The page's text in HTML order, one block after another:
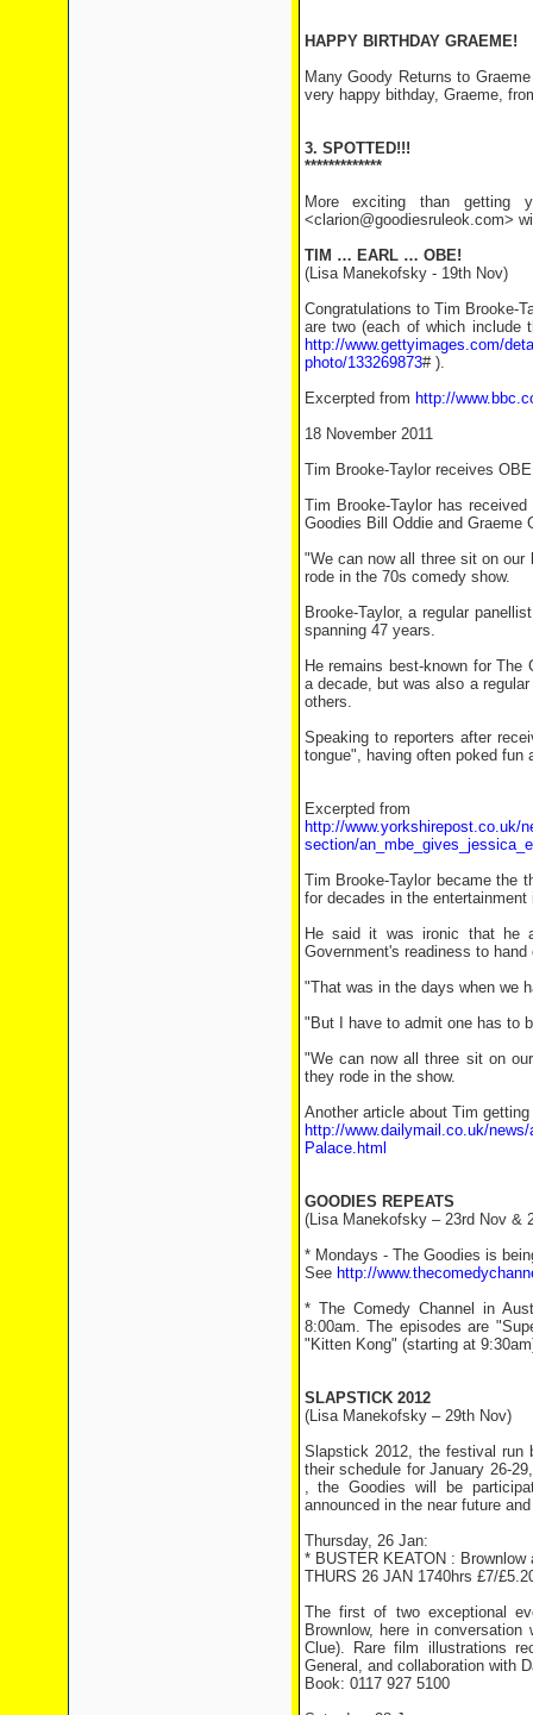
HAPPY BIRTHDAY GRAEME!
Many Goody Returns to
very happy bithday, Graeme,
3. SPOTTED!!!
*************
More exciting than getting
<clarion@goodiesruleok.com>
TIM … EARL … OBE!
(Lisa Manekofsky - 19th Nov)
Congratulations to Tim Brooke-
are two (each of which include
http://www.gettyimages.com/
photo/133269873# ).
Excerpted from http://
18 November 2011
Tim Brooke-Taylor receives OBE
Tim Brooke-Taylor has
Goodies Bill Oddie and Graeme
"We can now all three sit on
rode in the 70s comedy show.
Brooke-Taylor, a regular
spanning 47 years.
He remains best-known for
a decade, but was also a
others.
Speaking to reporters after
tongue", having often poked fun
Excerpted from
http://www.yorkshirepost.co.uk/
section/
Tim Brooke-Taylor became the
for decades in the entertainment
He said it was ironic that he
Government's readiness to
"That was in the days when we
"But I have to admit one has to
"We can now all three sit on
they rode in the show.
Another article about Tim
http://www.dailymail.co.uk/
Palace.html
GOODIES REPEATS
(Lisa Manekofsky – 23rd Nov &
* Mondays - The Goodies is
See http://
* The Comedy Channel in
8:00am. The episodes are
"Kitten Kong" (starting at
SLAPSTICK 2012
(Lisa Manekofsky – 29th Nov)
Slapstick 2012, the festival run
their schedule for January 26-
, the Goodies will be
announced in the near future
Thursday, 26 Jan:
* BUSTER KEATON : Brownlow
THURS 26 JAN 1740hrs £7/
The first of two exceptional
Brownlow, here in
Clue). Rare film illustrations
General, and collaboration with
Book: 0117 927 5100